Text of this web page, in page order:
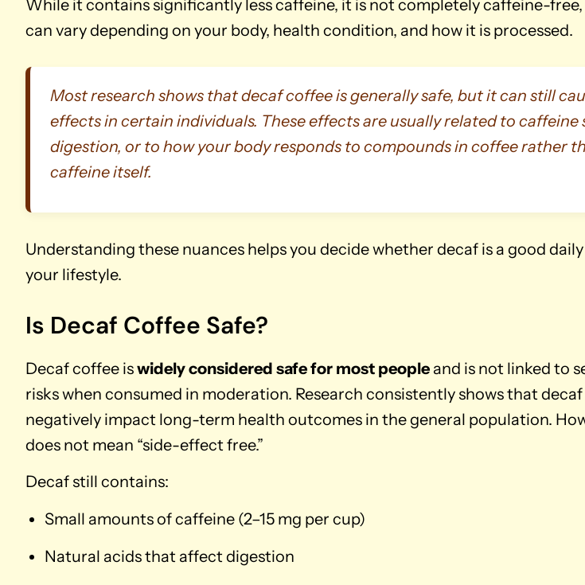
While it contains significantly less caffeine, it is not completely caffeine-
can vary depending on your body, health condition, and how it is processed.
Most research shows that decaf coffee is generally safe, but it can still
effects in certain individuals. These effects are usually related to caffeine
digestion, or to how your body responds to compounds in coffee rather
caffeine itself.
Understanding these nuances helps you decide whether decaf is a good
your lifestyle.
Is Decaf Coffee Safe?
Decaf coffee iswidely considered safe for most people and is not linked to
risks when consumed in moderation. Research consistently shows that
negatively impact long-term health outcomes in the general population.
does not mean “side-effect free.”
Decaf still contains:
Small amounts of caffeine (2–15 mg per cup)
Natural acids that affect digestion